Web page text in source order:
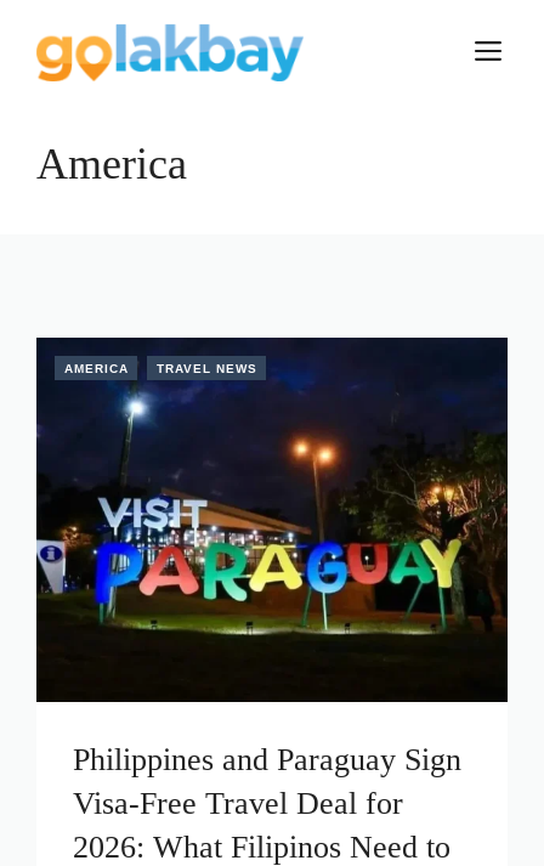
content
America
AMERICA TRAVEL NEWS
Philippines and Paraguay Sign
Visa-Free Travel Deal for
2026: What Filipinos Need to